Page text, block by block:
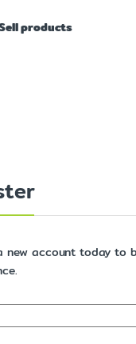
products
new account today to